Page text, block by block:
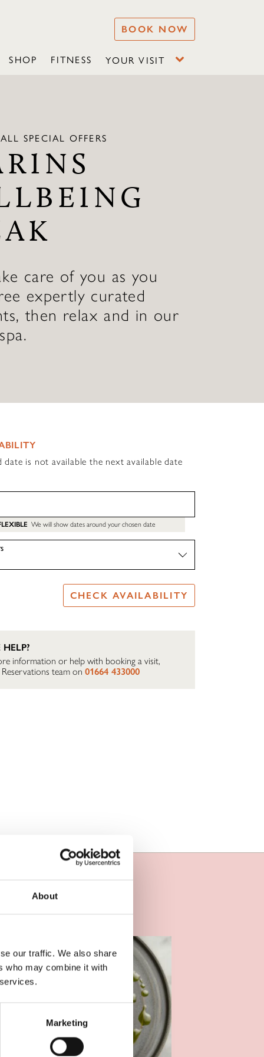
About
our traffic. We also share
who may combine it with
Marketing
BOOK NOW
SHOP FITNESS YOUR VISIT
SPECIAL OFFERS
care of you as you
expertly curated
then relax and in our
is not available the next available date
We will show dates around your chosen date
CHECK AVAILABILITY
information or help with booking a visit,
team on 01664 433000